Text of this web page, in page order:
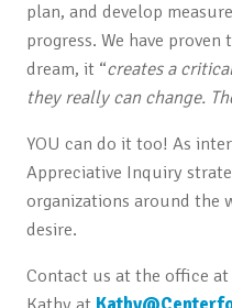
plan, and develop
progress. We have
dream, it “creates a
they really can change.
YOU can do it too! As
Appreciative Inquiry
organizations around the
desire.
Contact us at the office at